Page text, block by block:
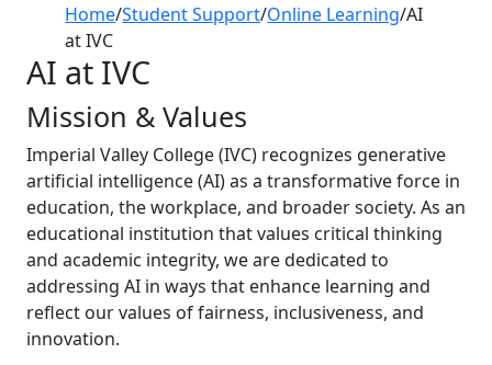
Home/Student Support/Online Learning/AI
at IVC
AI at IVC
Mission & Values
Imperial Valley College (IVC) recognizes generative
artificial intelligence (AI) as a transformative force in
education, the workplace, and broader society. As an
educational institution that values critical thinking
and academic integrity, we are dedicated to
addressing AI in ways that enhance learning and
reflect our values of fairness, inclusiveness, and
innovation.